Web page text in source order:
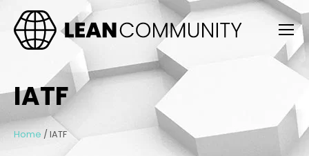
IATF
Home / IATF